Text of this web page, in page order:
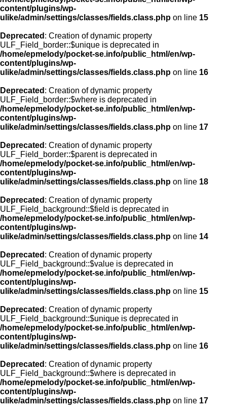
content/plugins/wp-
ulike/admin/settings/classes/fields.class.php on line 15
Deprecated : Creation of dynamic property
ULF_Field_border::$unique is deprecated in
/home/epmelody/pocket-se.info/public_html/en/wp-
content/plugins/wp-
ulike/admin/settings/classes/fields.class.php on line 16
Deprecated : Creation of dynamic property
ULF_Field_border::$where is deprecated in
/home/epmelody/pocket-se.info/public_html/en/wp-
content/plugins/wp-
ulike/admin/settings/classes/fields.class.php on line 17
Deprecated : Creation of dynamic property
ULF_Field_border::$parent is deprecated in
/home/epmelody/pocket-se.info/public_html/en/wp-
content/plugins/wp-
ulike/admin/settings/classes/fields.class.php on line 18
Deprecated : Creation of dynamic property
ULF_Field_background::$field is deprecated in
/home/epmelody/pocket-se.info/public_html/en/wp-
content/plugins/wp-
ulike/admin/settings/classes/fields.class.php on line 14
Deprecated : Creation of dynamic property
ULF_Field_background::$value is deprecated in
/home/epmelody/pocket-se.info/public_html/en/wp-
content/plugins/wp-
ulike/admin/settings/classes/fields.class.php on line 15
Deprecated : Creation of dynamic property
ULF_Field_background::$unique is deprecated in
/home/epmelody/pocket-se.info/public_html/en/wp-
content/plugins/wp-
ulike/admin/settings/classes/fields.class.php on line 16
Deprecated : Creation of dynamic property
ULF_Field_background::$where is deprecated in
/home/epmelody/pocket-se.info/public_html/en/wp-
content/plugins/wp-
ulike/admin/settings/classes/fields.class.php on line 17